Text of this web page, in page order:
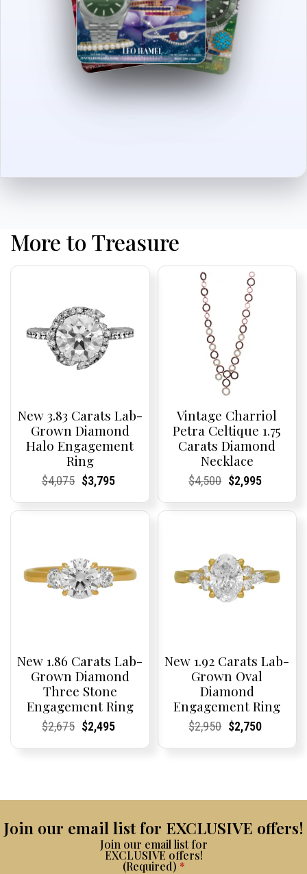
More to Treasure
New 3.83 Carats Lab-
Grown Diamond
Halo Engagement
Ring
Current
Current
$4,075Original
was:
Current
Current
$3,795
is:
Vintage Charriol
Petra Celtique 1.75
Carats Diamond
Necklace
Current
Current
$4,500Original
was:
Current
Current
$2,995
is:
New 1.86 Carats Lab-
Grown Diamond
Three Stone
Engagement Ring
Current
Current
$2,675Original
Current
Current
$2,495
New 1.92 Carats Lab-
Grown Oval
Diamond
Engagement Ring
Current
Current
$2,950Original
Current
Current
$2,750
Join our email list for EXCLUSIVE offers!
Join our email list for
EXCLUSIVE offers!
(Required) *